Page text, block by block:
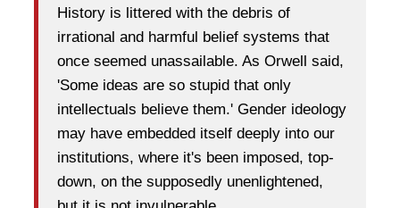
History is littered with the debris of
irrational and harmful belief systems that
once seemed unassailable. As Orwell said,
'Some ideas are so stupid that only
intellectuals believe them.' Gender ideology
may have embedded itself deeply into our
institutions, where it's been imposed, top-
down, on the supposedly unenlightened,